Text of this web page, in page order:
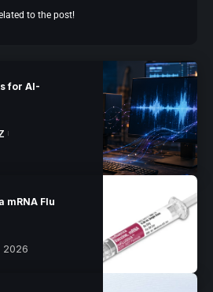
to the post!
for AI-
mRNA Flu
2026